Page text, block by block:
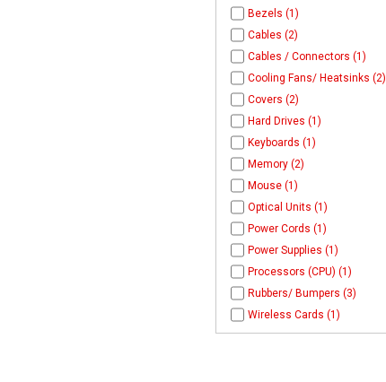
Bezels (1)
Cables (2)
Cables / Connectors (1)
Cooling Fans/ Heatsinks (2)
Covers (2)
Hard Drives (1)
Keyboards (1)
Memory (2)
Mouse (1)
Optical Units (1)
Power Cords (1)
Power Supplies (1)
Processors (CPU) (1)
Rubbers/ Bumpers (3)
Wireless Cards (1)